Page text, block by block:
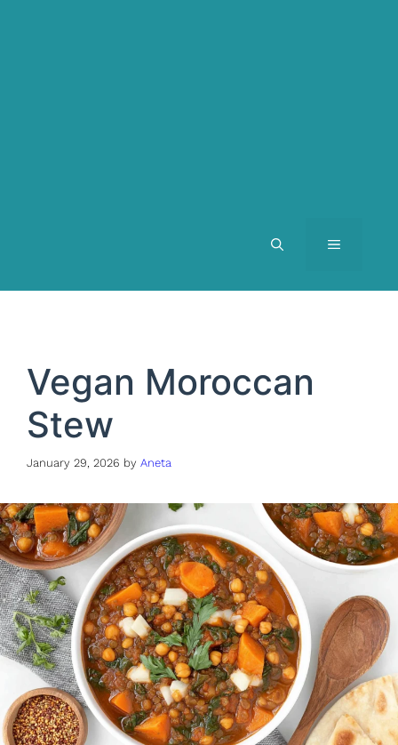
MENU
Vegan Moroccan
Stew
January 29, 2026 by Aneta